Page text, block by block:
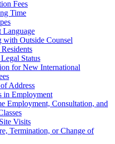
Fees
Time
Language
with Outside Counsel
Status
for New International
Address
in Employment
Employment, Consultation, and
Visits
Termination, or Change of